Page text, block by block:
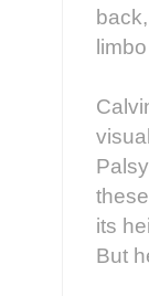
its
But